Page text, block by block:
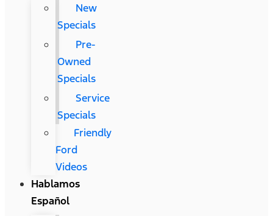
New
Specials
Pre-
Owned
Specials
Service
Specials
Friendly
Ford
Videos
Hablamos
Español